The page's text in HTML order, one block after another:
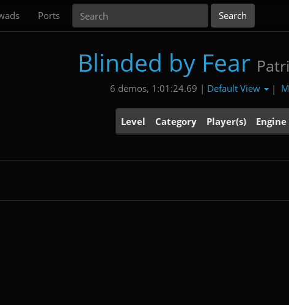
Ports
Blinded by Fear
6 demos, 1:01:24.69 | Default View |
Level Category Player(s) Engine